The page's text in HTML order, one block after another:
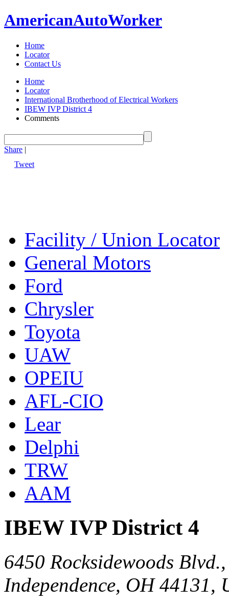
AmericanAutoWorker
Home
Locator
Contact Us
Home
Locator
International Brotherhood of Electrical Workers
IBEW IVP District 4
Comments
Share |
Tweet
Facility / Union Locator
General Motors
Ford
Chrysler
Toyota
UAW
OPEIU
AFL-CIO
Lear
Delphi
TRW
AAM
IBEW IVP District 4
6450 Rocksidewoods
Independence, OH 44131,